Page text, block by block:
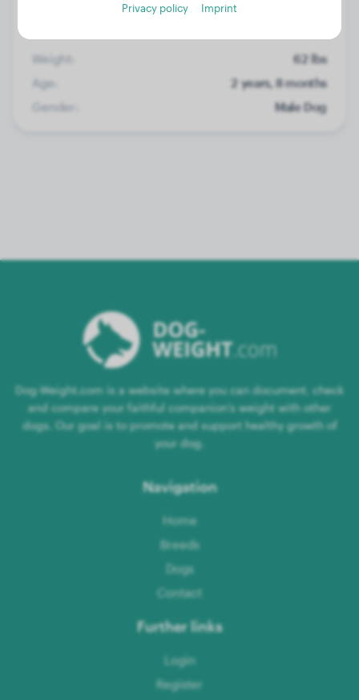
Weight:
62 lbs
Age:
2 years, 8 months
Gender:
Male Dog
Dog-Weight.com is a website where you can document, check
and compare your faithful companion's weight with other
dogs. Our goal is to promote and support healthy growth of
your dog.
Navigation
Home
Breeds
Dogs
Contact
Further links
Login
Register
Privacy policy Imprint